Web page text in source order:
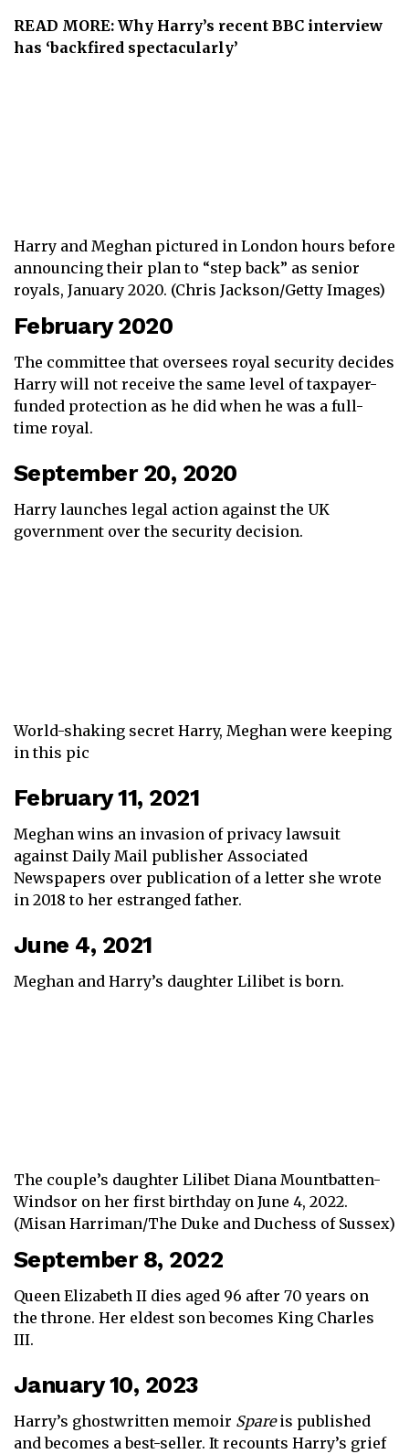
READ MORE: Why Harry’s recent BBC interview
has ‘backfired spectacularly’
Harry and Meghan pictured in London hours before
announcing their plan to “step back” as senior
royals, January 2020. (Chris Jackson/Getty Images)
February 2020
The committee that oversees royal security decides
Harry will not receive the same level of taxpayer-
funded protection as he did when he was a full-
time royal.
September 20, 2020
Harry launches legal action against the UK
government over the security decision.
World-shaking secret Harry, Meghan were keeping
in this pic
February 11, 2021
Meghan wins an invasion of privacy lawsuit
against Daily Mail publisher Associated
Newspapers over publication of a letter she wrote
in 2018 to her estranged father.
June 4, 2021
Meghan and Harry’s daughter Lilibet is born.
The couple’s daughter Lilibet Diana Mountbatten-
Windsor on her first birthday on June 4, 2022.
(Misan Harriman/The Duke and Duchess of Sussex)
September 8, 2022
Queen Elizabeth II dies aged 96 after 70 years on
the throne. Her eldest son becomes King Charles
III.
January 10, 2023
Harry’s ghostwritten memoir Spareis published
and becomes a best-seller. It recounts Harry’s grief